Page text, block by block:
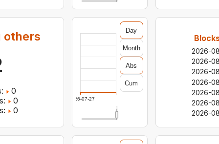
others
0
0
0
2026-
2026-
2026-
2026-
2026-
2026-
2026-
2026-07-27
Day
Month
Abs
Cum